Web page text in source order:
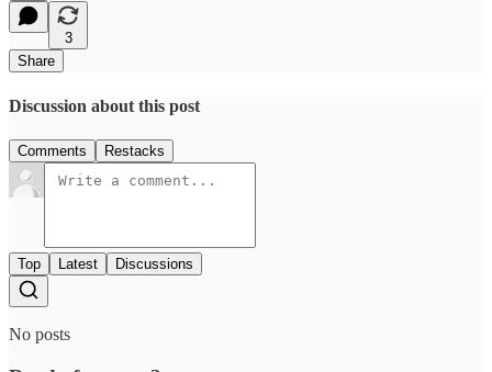
3
Share
Discussion about this post
Comments Restacks
Top Latest Discussions
No posts